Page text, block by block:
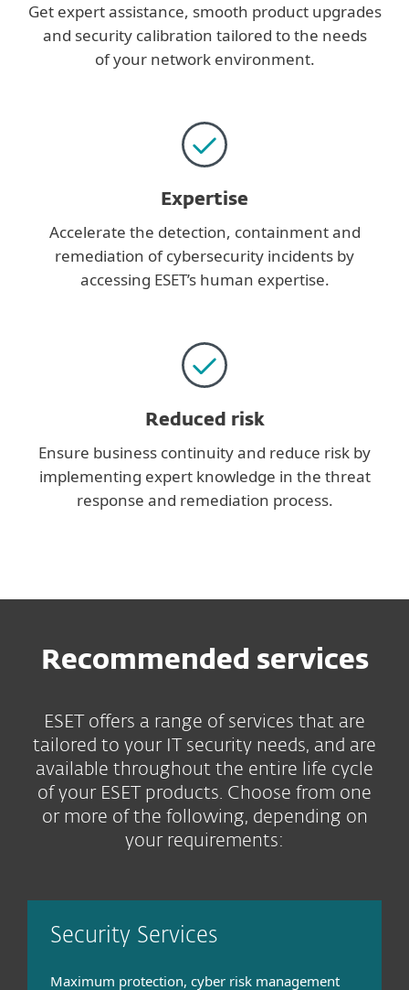
Get expert assistance, smooth product upgrades
and security calibration tailored to the needs
of your network environment.
Expertise
Accelerate the detection, containment and
remediation of cybersecurity incidents by
accessing ESET’s human expertise.
Reduced risk
Ensure business continuity and reduce risk by
implementing expert knowledge in the threat
response and remediation process.
Recommended services
ESET offers a range of services that are
tailored to your IT security needs, and are
available throughout the entire life cycle
of your ESET products. Choose from one
or more of the following, depending on
your requirements:
Security Services
Maximum protection, cyber risk management